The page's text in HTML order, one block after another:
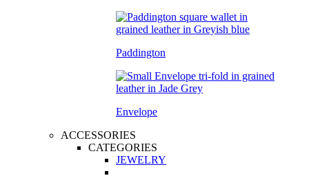
Paddington
Envelope
ACCESSORIES
CATEGORIES
JEWELRY